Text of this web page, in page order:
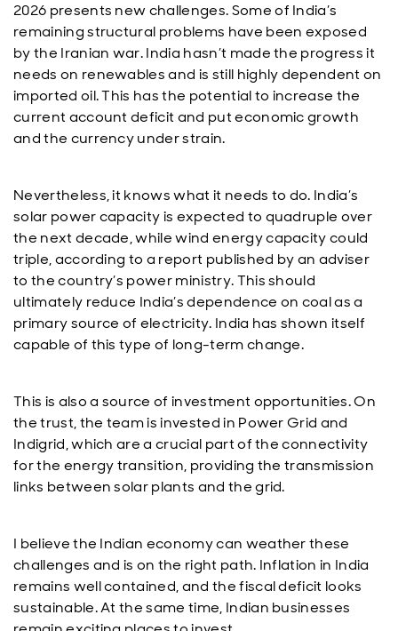
2026 presents new challenges. Some of India’s
remaining structural problems have been exposed
by the Iranian war. India hasn’t made the progress it
needs on renewables and is still highly dependent on
imported oil. This has the potential to increase the
current account deficit and put economic growth
and the currency under strain.
Nevertheless, it knows what it needs to do. India’s
solar power capacity is expected to quadruple over
the next decade, while wind energy capacity could
triple, according to a report published by an adviser
to the country’s power ministry. This should
ultimately reduce India’s dependence on coal as a
primary source of electricity. India has shown itself
capable of this type of long-term change.
This is also a source of investment opportunities. On
the trust, the team is invested in Power Grid and
Indigrid, which are a crucial part of the connectivity
for the energy transition, providing the transmission
links between solar plants and the grid.
I believe the Indian economy can weather these
challenges and is on the right path. Inflation in India
remains well contained, and the fiscal deficit looks
sustainable. At the same time, Indian businesses